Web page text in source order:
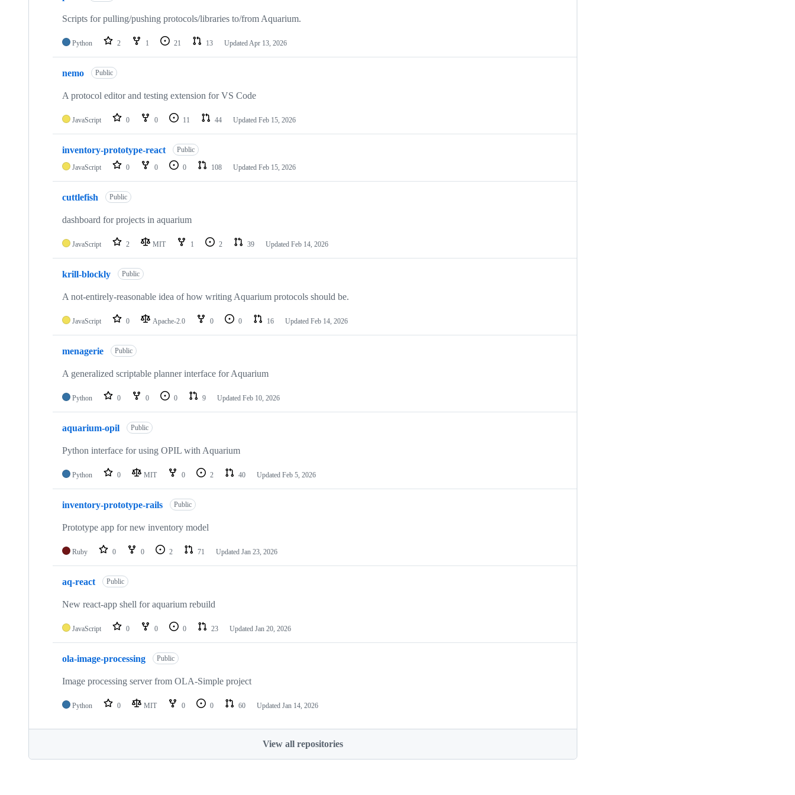
repositoriesScripts for pulling/pushing protocols/libraries to/from Aquarium.
Python 2 1 21 13 UpdatedApr 13, 2026
nemo Public
A protocol editor and testing extension for VS Code
JavaScript 0 0 11 44 Updated Feb 15, 2026
inventory-prototype-react Public
JavaScript 0 0 0 108 Updated Feb 15, 2026
cuttlefish Public
dashboard for projects in aquarium
JavaScript 2 MIT 1 2 39 Updated Feb 14, 2026
krill-blockly Public
A not-entirely-reasonable idea of how writing Aquarium protocols should be.
JavaScript 0 Apache-2.0 0 0 16 Updated Feb 14, 2026
menagerie Public
A generalized scriptable planner interface for Aquarium
Python 0 0 0 9 Updated Feb 10, 2026
aquarium-opil Public
Python interface for using OPIL with Aquarium
Python 0 MIT 0 2 40 Updated Feb 5, 2026
inventory-prototype-rails Public
Prototype app for new inventory model
Ruby 0 0 2 71 Updated Jan 23, 2026
aq-react Public
New react-app shell for aquarium rebuild
JavaScript 0 0 0 23 Updated Jan 20, 2026
ola-image-processing Public
Image processing server from OLA-Simple project
Python 0 MIT 0 0 60 Updated Jan 14, 2026
View all repositories